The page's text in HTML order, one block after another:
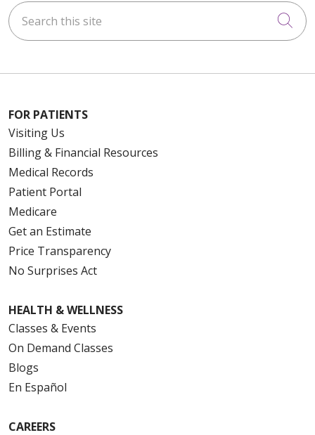
Search this site
FOR PATIENTS
Visiting Us
Billing & Financial Resources
Medical Records
Patient Portal
Medicare
Get an Estimate
Price Transparency
No Surprises Act
HEALTH & WELLNESS
Classes & Events
On Demand Classes
Blogs
En Español
CAREERS